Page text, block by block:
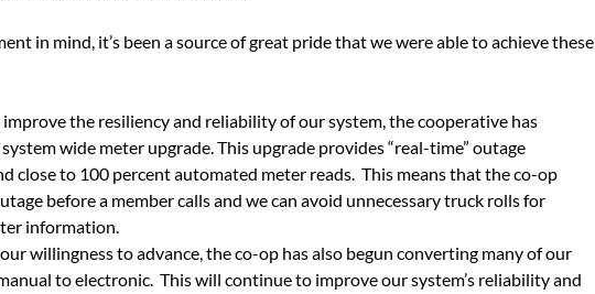
in mind, it’s been a source of great pride that we were able to achieve these
the resiliency and reliability of our system, the cooperative has
wide meter upgrade. This upgrade provides “real-time” outage
close to 100 percent automated meter reads. This means that the co-op
before a member calls and we can avoid unnecessary truck rolls for
information.
willingness to advance, the co-op has also begun converting many of our
to electronic. This will continue to improve our system’s reliability and